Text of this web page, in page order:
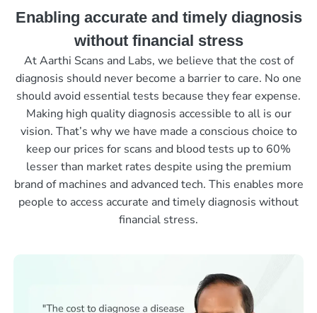
Enabling accurate and timely diagnosis
without financial stress
At Aarthi Scans and Labs, we believe that the cost of
diagnosis should never become a barrier to care. No one
should avoid essential tests because they fear expense.
Making high quality diagnosis accessible to all is our
vision. That’s why we have made a conscious choice to
keep our prices for scans and blood tests up to 60%
lesser than market rates despite using the premium
brand of machines and advanced tech. This enables more
people to access accurate and timely diagnosis without
financial stress.